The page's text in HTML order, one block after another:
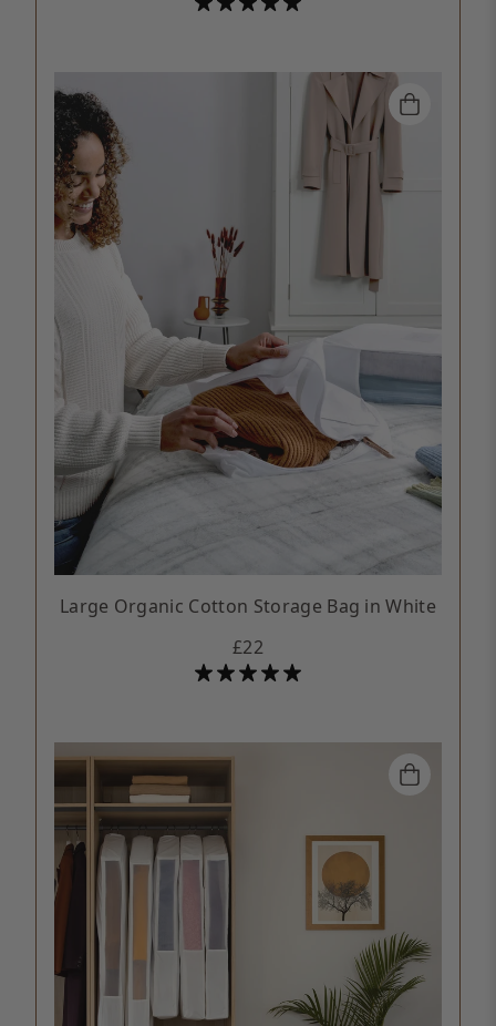
Large Organic Cotton Storage Bag in White
£22